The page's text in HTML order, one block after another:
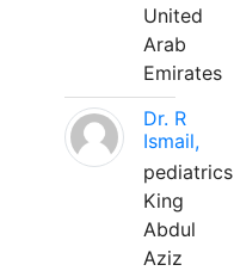
United
Arab
Emirates
Dr. R
Ismail,
pediatrics
King
Abdul
Aziz